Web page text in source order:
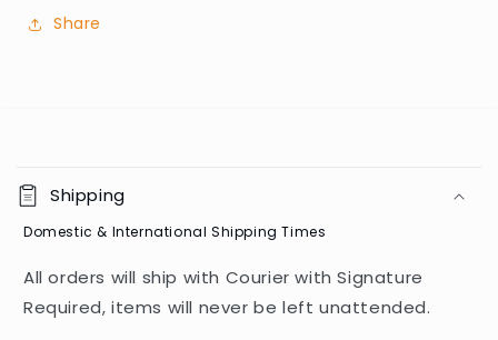
Share
o
l
a
p
Shipping
Domestic & International Shipping Times
All orders will ship with Courier with Signature
Required, items will never be left unattended.